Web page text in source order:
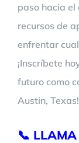
paso hacia el
recursos de
enfrentar
¡Inscríbete
futuro como
Austin, Texas!
📞